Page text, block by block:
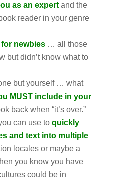
as an expertand the
reader in your genre
newbies… all those
but didn’t know what to
but yourself … what
MUST include in your
back when “it’s over.”
can use to quickly
and text into multiple
locales or maybe a
you know you have
could be in